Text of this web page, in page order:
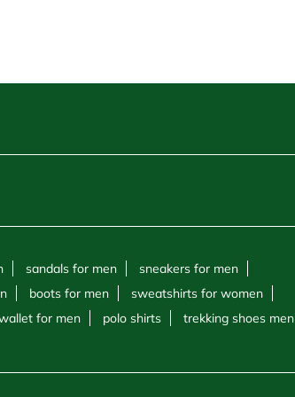
sandals for men
sneakers for men
boots for men
sweatshirts for women
for men polo shirts
trekking shoes men